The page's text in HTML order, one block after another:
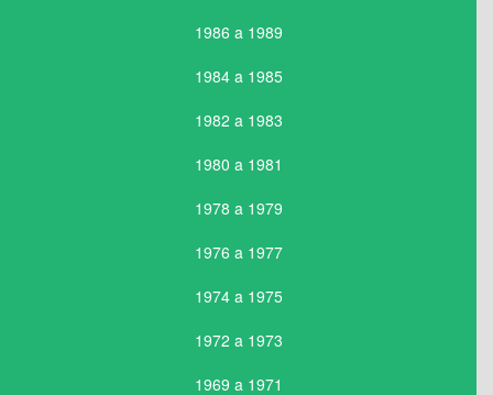
1986 a 1989
1984 a 1985
1982 a 1983
1980 a 1981
1978 a 1979
1976 a 1977
1974 a 1975
1972 a 1973
1969 a 1971